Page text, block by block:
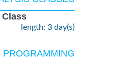
Class
length: 3 day(s)